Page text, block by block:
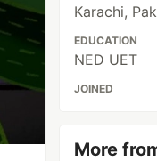
Karachi,
EDUCATION
NED UET
JOINED
More